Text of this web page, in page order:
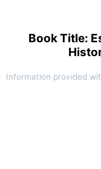
Book Title:
Information provided